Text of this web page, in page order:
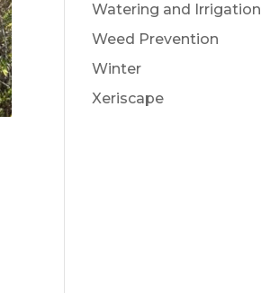
Watering and Irrigation
Weed Prevention
Winter
Xeriscape